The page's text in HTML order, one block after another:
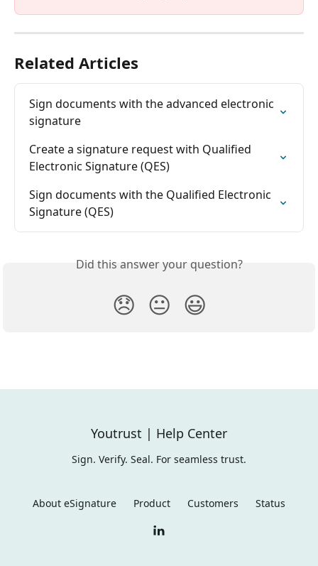
Related Articles
Sign documents with the advanced electronic
signature
Create a signature request with Qualified
Electronic Signature (QES)
Sign documents with the Qualified Electronic
Signature (QES)
Did this answer your question?
😞 😐 😃
Youtrust | Help Center
Sign. Verify. Seal. For seamless trust.
About eSignature Product Customers Status